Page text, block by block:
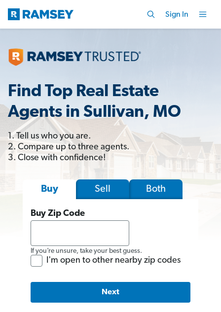
Sign In
Find Top Real Estate
Agents in Sullivan, MO
1. Tell us who you are.
2. Compare up to three agents.
3. Close with confidence!
Buy Sell Both
Buy Zip Code
If you’re unsure, take your best guess.
I'm open to other nearby zip codes
Next